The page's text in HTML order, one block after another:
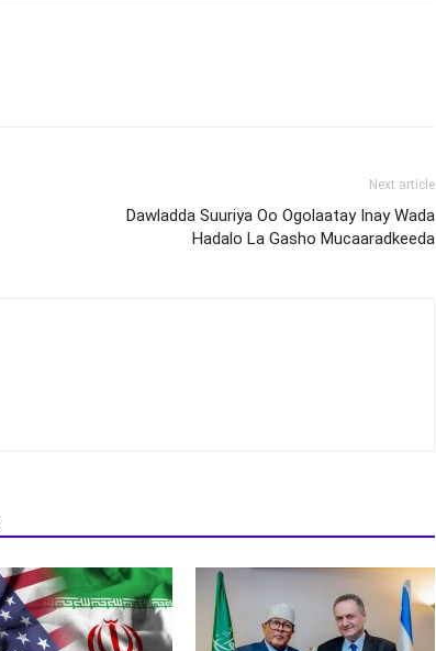
Next article
Dawladda Suuriya Oo Ogolaatay Inay Wada
Hadalo La Gasho Mucaaradkeeda